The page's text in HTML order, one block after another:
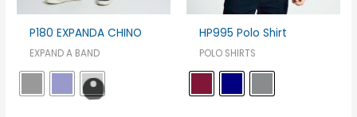
P180 EXPANDA CHINO
EXPAND A BAND
HP995 Polo Shirt
POLO SHIRTS